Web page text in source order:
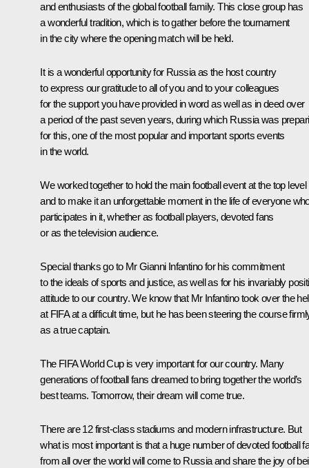
and enthusiasts of the global football family. This close group has
a wonderful tradition, which is to gather before the tournament
in the city where the opening match will be held.
It is a wonderful opportunity for Russia as the host country
to express our gratitude to all of you and to your colleagues
for the support you have provided in word as well as in deed over
a period of the past seven years, during which Russia was
for this, one of the most popular and important sports events
in the world.
We worked together to hold the main football event at the top level
and to make it an unforgettable moment in the life of everyone
participates in it, whether as football players, devoted fans
or as the television audience.
Special thanks go to Mr Gianni Infantino for his commitment
to the ideals of sports and justice, as well as for his invariably
attitude to our country. We know that Mr Infantino took over the
at FIFA at a difficult time, but he has been steering the course
as a true captain.
The FIFA World Cup is very important for our country. Many
generations of football fans dreamed to bring together the world’s
best teams. Tomorrow, their dream will come true.
There are 12 first-class stadiums and modern infrastructure. But
what is most important is that a huge number of devoted football
from all over the world will come to Russia and share the joy of